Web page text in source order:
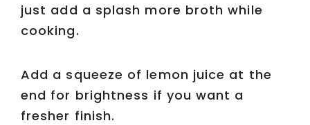
just add a splash more broth while
cooking.
Add a squeeze of lemon juice at the
end for brightness if you want a
fresher finish.